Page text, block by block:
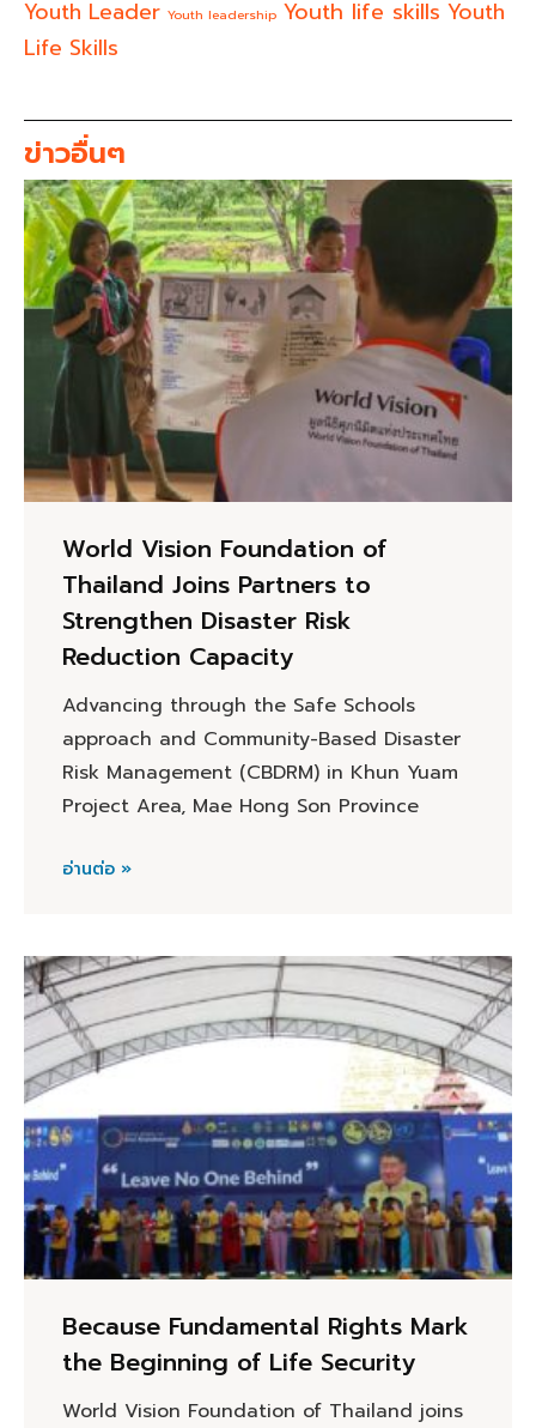
Youth Leader Youth leadership Youth life skills Youth
Life Skills
ข่าวอื่นๆ
World Vision Foundation of
Thailand Joins Partners to
Strengthen Disaster Risk
Reduction Capacity
Advancing through the Safe Schools
approach and Community-Based Disaster
Risk Management (CBDRM) in Khun Yuam
Project Area, Mae Hong Son Province
อ่านต่อ »
Because Fundamental Rights Mark
the Beginning of Life Security
World Vision Foundation of Thailand joins